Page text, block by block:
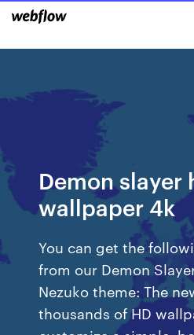
Demon slayer
wallpaper 4k
You can get the
from our Demon
Nezuko theme: The
thousands of HD